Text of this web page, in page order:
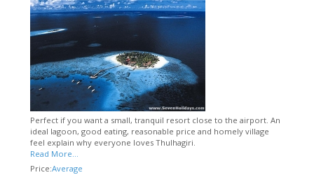
Perfect if you want a small, tranquil resort close to the airport. An
ideal lagoon, good eating, reasonable price and homely village
feel explain why everyone loves Thulhagiri.
Read More...
Price:Average